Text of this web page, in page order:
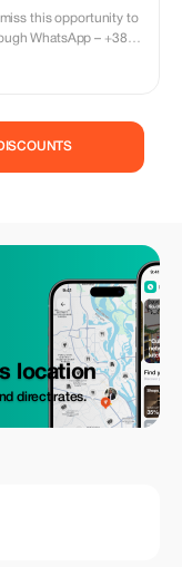
this opportunity to
WhatsApp – +387
location
direct rates.